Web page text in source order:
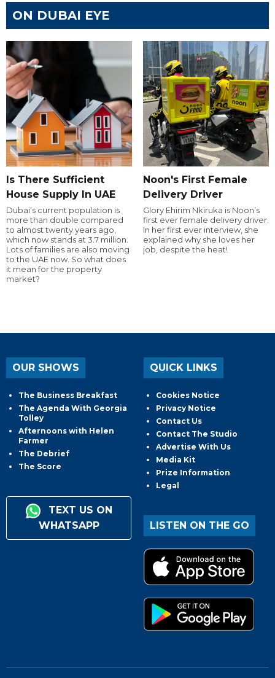
ON DUBAI EYE
Is There Sufficient
House Supply In UAE
Dubai’s current population is
more than double compared
to almost twenty years ago,
which now stands at 3.7 million.
Lots of families are also moving
to the UAE now. So what does
it mean for the property
market?
Noon's First Female
Delivery Driver
Glory Ehirim Nkiruka is Noon’s
first ever female delivery driver.
In her first ever interview, she
explained why she loves her
job, despite the heat!
OUR SHOWS
The Business Breakfast
The Agenda With Georgia
Tolley
Afternoons with Helen
Farmer
The Debrief
The Score
TEXT US ON
WHATSAPP
QUICK LINKS
Cookies Notice
Privacy Notice
Contact Us
Contact The Studio
Advertise With Us
Media Kit
Prize Information
Legal
LISTEN ON THE GO